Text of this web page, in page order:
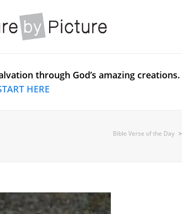
through God’s amazing creations.
HERE
Bible Verse of the Day >